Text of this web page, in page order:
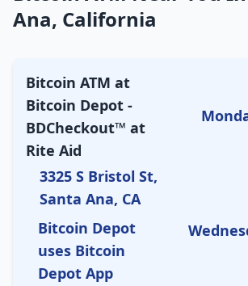
Ana, California
Bitcoin ATM at
Bitcoin Depot -
BDCheckout™ at
Rite Aid
3325 S Bristol St,
Santa Ana, CA
Bitcoin Depot
uses Bitcoin
Depot App